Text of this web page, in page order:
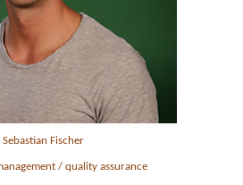
Sebastian Fischer
/ quality assurance